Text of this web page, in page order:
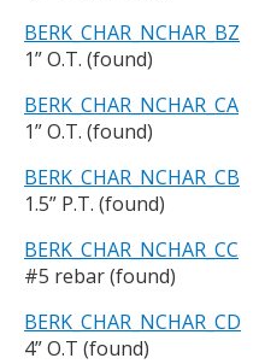
BERK_CHAR_NCHAR_BZ
1” O.T. (found)
BERK_CHAR_NCHAR_CA
1” O.T. (found)
BERK_CHAR_NCHAR_CB
1.5” P.T. (found)
BERK_CHAR_NCHAR_CC
#5 rebar (found)
BERK_CHAR_NCHAR_CD
4” O.T (found)